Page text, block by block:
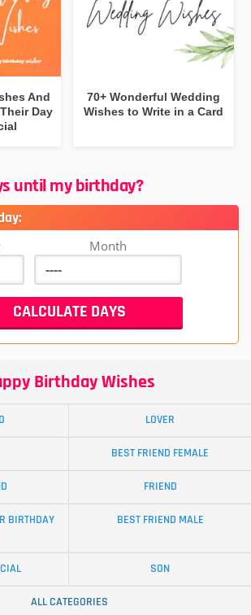
And
Day
70+ Wonderful Wedding
Wishes to Write in a Card
until my birthday?
Month
Birthday Wishes
LOVER
BEST FRIEND FEMALE
FRIEND
BIRTHDAY
BEST FRIEND MALE
SON
ALL CATEGORIES